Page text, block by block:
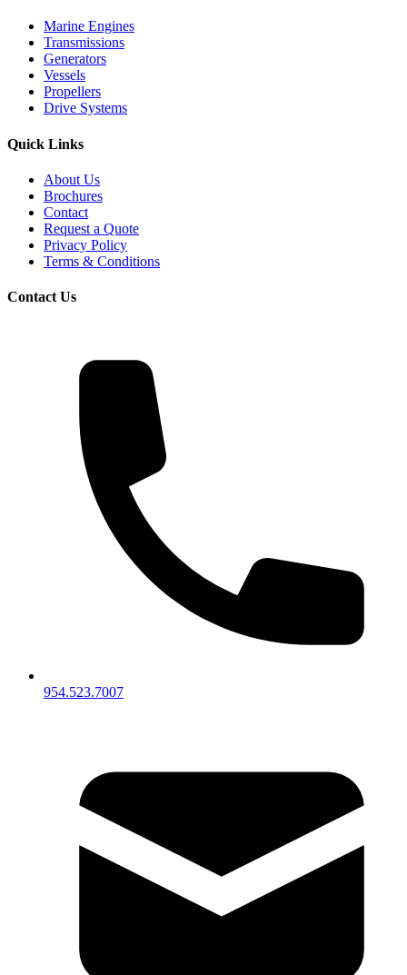
Marine Engines
Transmissions
Generators
Vessels
Propellers
Drive Systems
Quick Links
About Us
Brochures
Contact
Request a Quote
Privacy Policy
Terms & Conditions
Contact Us
954.523.7007